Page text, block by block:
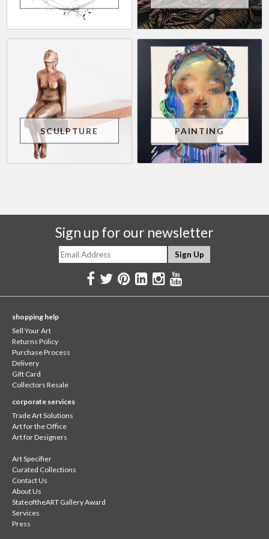
SCULPTURE PAINTING
Sign up for our newsletter
shopping help
Sell Your Art
Returns Policy
Purchase Process
Delivery
Gift Card
Collectors Resale
corporate services
Trade Art Solutions
Art for the Office
Art for Designers
Art Specifier
Curated Collections
Contact Us
About Us
StateoftheART Gallery Award
Services
Press